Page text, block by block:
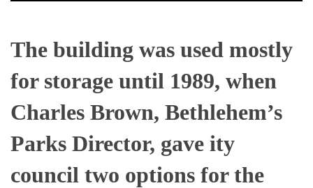
The building was used mostly
for storage until 1989, when
Charles Brown, Bethlehem’s
Parks Director, gave ity
council two options for the